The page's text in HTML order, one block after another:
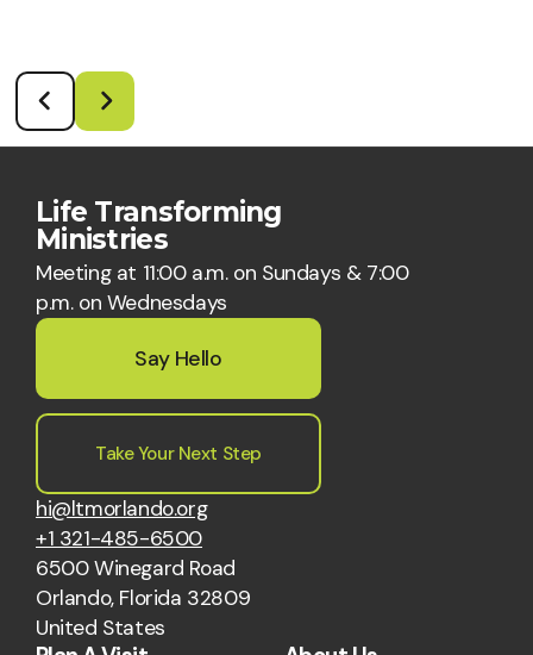
Life Transforming
Ministries
Meeting at 11:00 a.m. on Sundays & 7:00
p.m. on Wednesdays
Say Hello
Take Your Next Step
hi@ltmorlando.org
+1 321-485-6500
6500 Winegard Road
Orlando, Florida 32809
United States